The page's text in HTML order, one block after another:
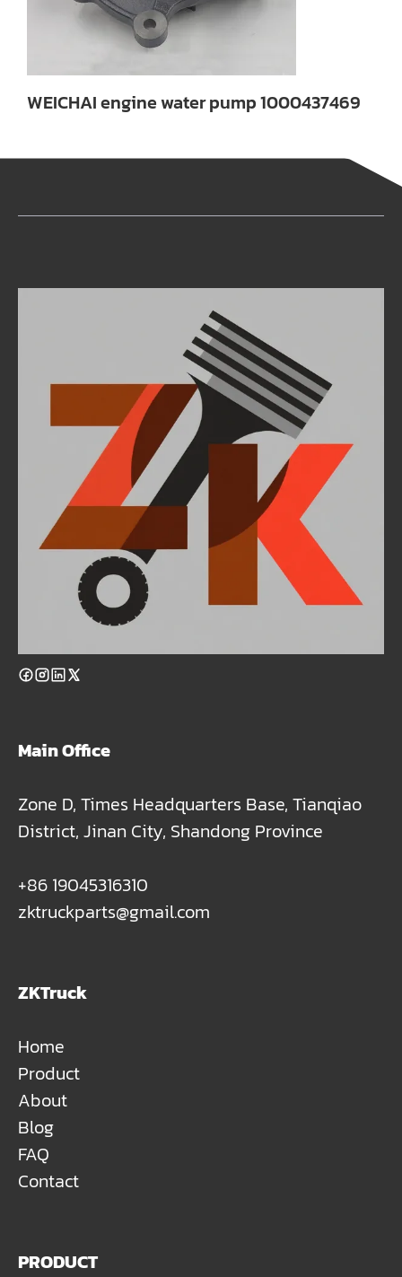
WEICHAI engine water pump 1000437469
Main Office
Zone D, Times Headquarters Base, Tianqiao
District, Jinan City, Shandong Province
+86 19045316310
zktruckparts@gmail.com
ZKTruck
Home
Product
About
Blog
FAQ
Contact
PRODUCT